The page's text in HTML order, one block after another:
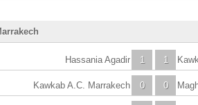
1
Hassania Agadir 1
0
Kawkab A.C. Marrakech 0